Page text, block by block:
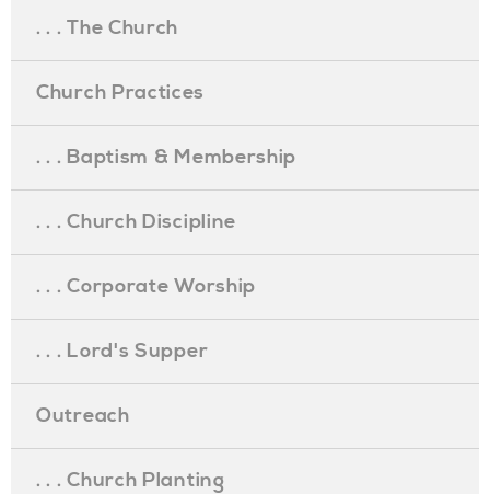
. . . The Church
Church Practices
. . . Baptism & Membership
. . . Church Discipline
. . . Corporate Worship
. . . Lord's Supper
Outreach
. . . Church Planting